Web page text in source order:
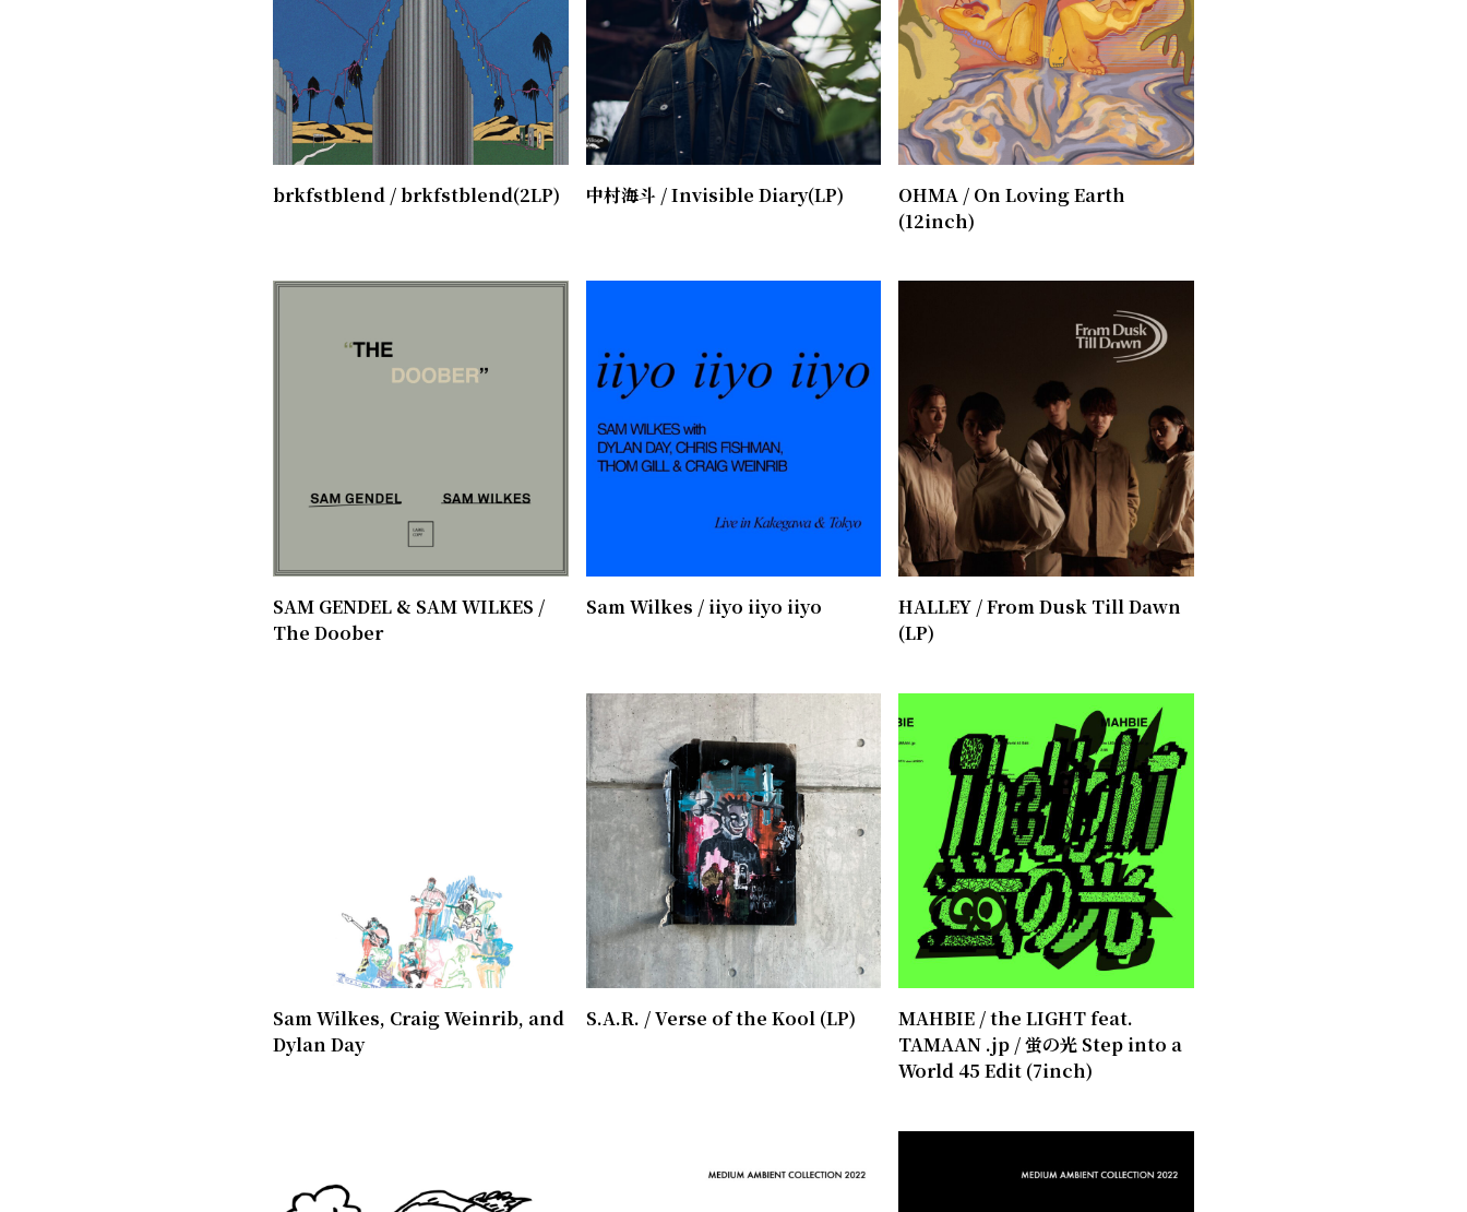
brkfstblend / brkfstblend(2LP) 中村海斗 / Invisible Diary(LP)
OHMA / On Loving Earth
(12inch)
SAM GENDEL & SAM WILKES /
The Doober
Sam Wilkes / iiyo iiyo iiyo
HALLEY / From Dusk Till Dawn
(LP)
Sam Wilkes, Craig Weinrib, and
Dylan Day
S.A.R. / Verse of the Kool (LP)
MAHBIE / the LIGHT feat.
TAMAAN .jp / 蛍の光 Step into a
World 45 Edit (7inch)